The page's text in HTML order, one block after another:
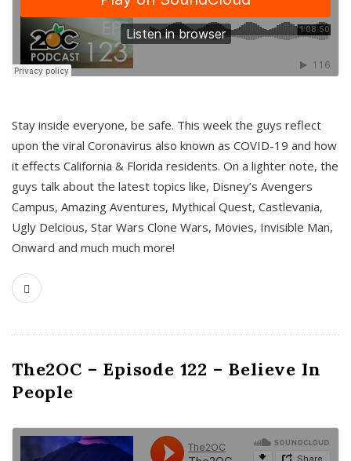
Stay inside everyone, be safe. This week the guys reflect
upon the viral Coronavirus also known as COVID-19 and how
it effects California & Florida residents. On a lighter note, the
guys talk about the latest topics like, Disney’s Avengers
Campus, Amazing Aventures, Mythical Quest, Castlevania,
Ugly Delcious, Star Wars Clone Wars, Movies, Invisible Man,
Onward and much much more!
The2OC – Episode 122 – Believe In
People